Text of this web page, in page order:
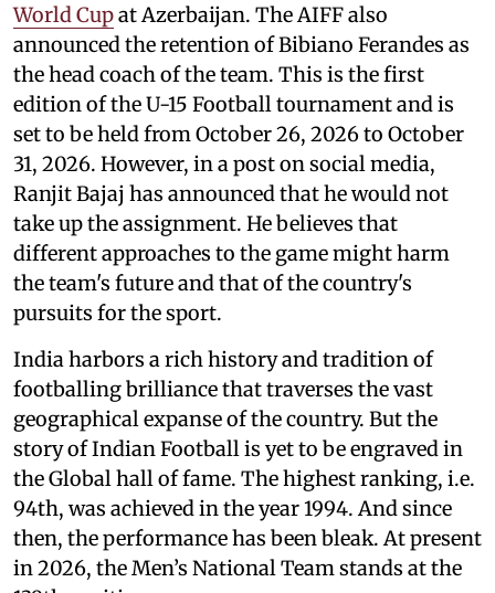
World Cupat Azerbaijan. The AIFF also
announced the retention of Bibiano Ferandes as
the head coach of the team. This is the first
edition of the U-15 Football tournament and is
set to be held from October 26, 2026 to October
31, 2026. However, in a post on social media,
Ranjit Bajaj has announced that he would not
take up the assignment. He believes that
different approaches to the game might harm
the team's future and that of the country's
pursuits for the sport.
India harbors a rich history and tradition of
footballing brilliance that traverses the vast
geographical expanse of the country. But the
story of Indian Football is yet to be engraved in
the Global hall of fame. The highest ranking, i.e.
94th, was achieved in the year 1994. And since
then, the performance has been bleak. At present
in 2026, the Men’s National Team stands at the